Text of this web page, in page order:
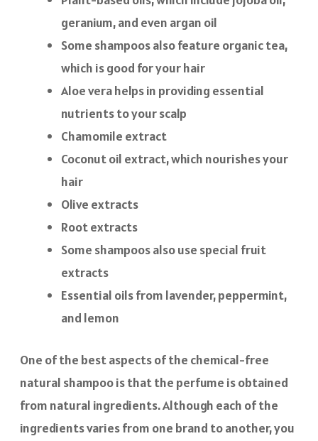
geranium, and even argan oil
Some shampoos also feature organic tea,
which is good for your hair
Aloe vera helps in providing essential
nutrients to your scalp
Chamomile extract
Coconut oil extract, which nourishes your
hair
Olive extracts
Root extracts
Some shampoos also use special fruit
extracts
Essential oils from lavender, peppermint,
and lemon
One of the best aspects of the chemical-free
natural shampoo is that the perfume is obtained
from natural ingredients. Although each of the
ingredients varies from one brand to another, you